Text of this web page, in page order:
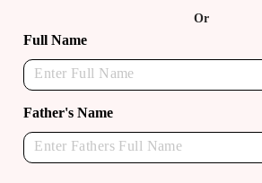
Or
Full Name
Father's Name